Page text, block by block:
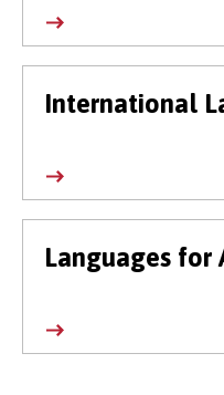
International
Languages for